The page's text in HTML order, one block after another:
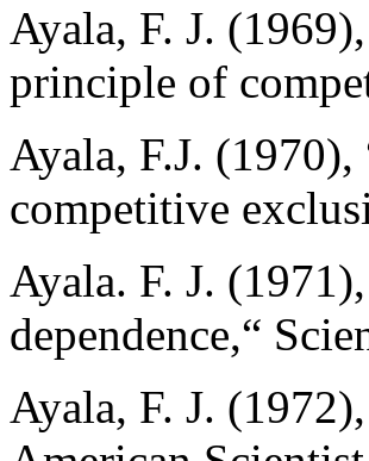
Ayala, F. J.
principle of
Ayala, F.J.
competitive
Ayala. F. J.
dependence,“
Ayala, F. J.